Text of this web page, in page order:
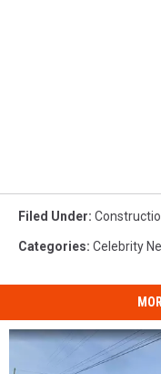
Filed Under:
Categories: Celebrity